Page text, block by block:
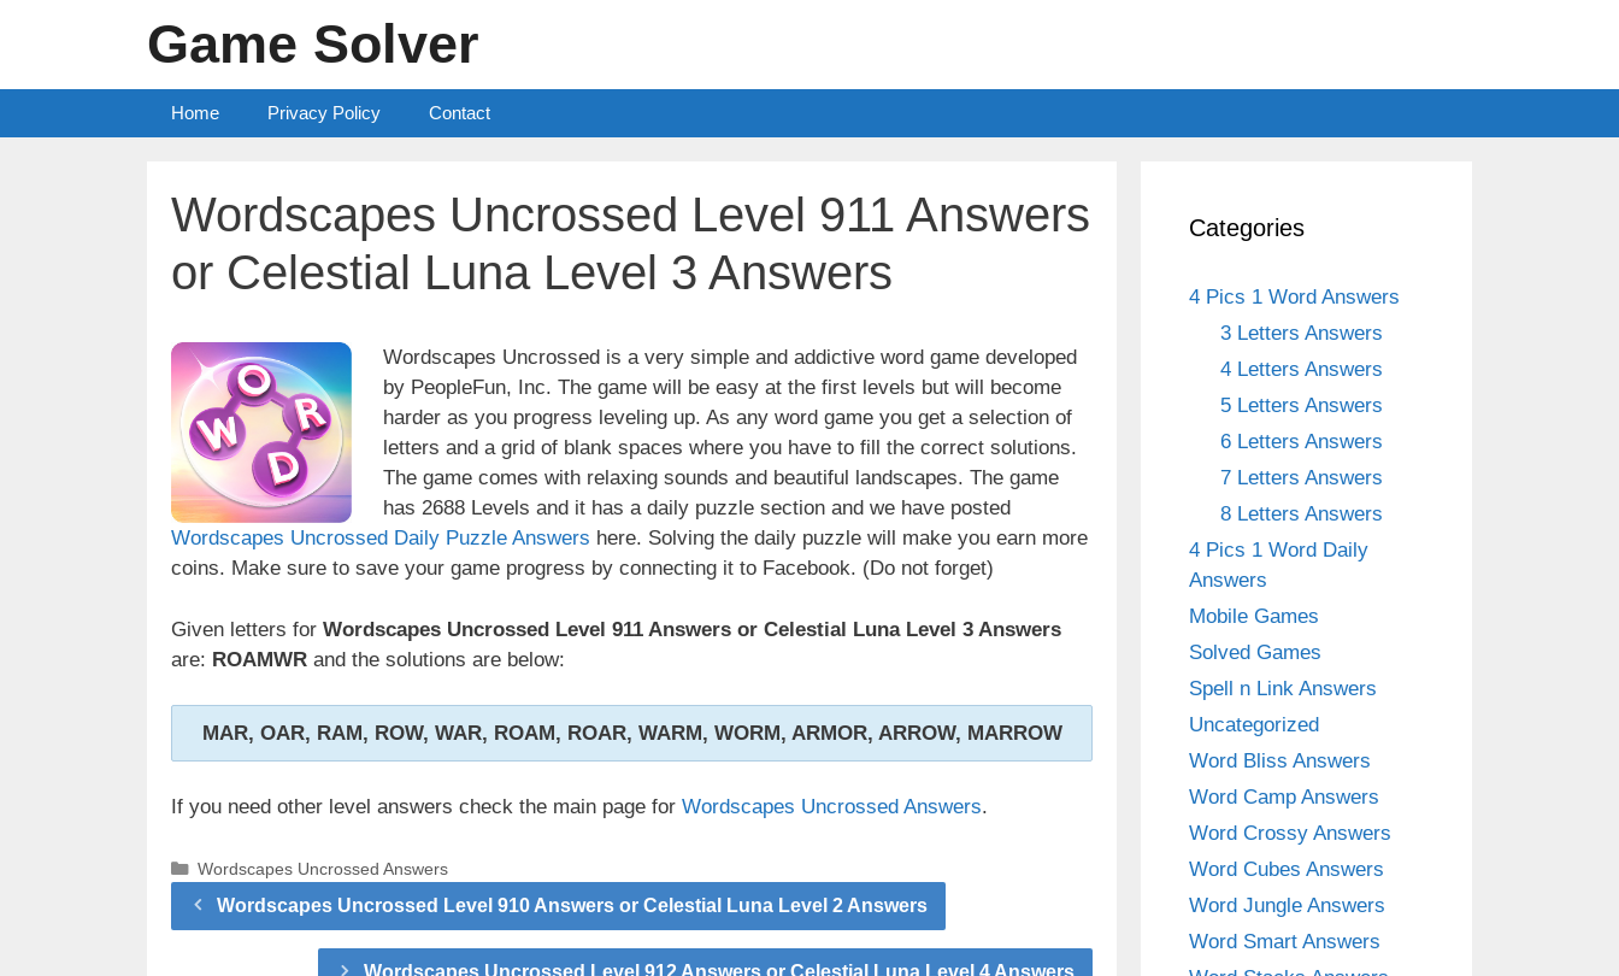
Game Solver
Home Privacy Policy Contact
Wordscapes Uncrossed Level 911 Answers
or Celestial Luna Level 3 Answers
Wordscapes Uncrossed is a very simple and addictive word game developed
by PeopleFun, Inc. The game will be easy at the first levels but will become
harder as you progress leveling up. As any word game you get a selection of
letters and a grid of blank spaces where you have to fill the correct solutions.
The game comes with relaxing sounds and beautiful landscapes. The game
has 2688 Levels and it has a daily puzzle section and we have posted
Wordscapes Uncrossed Daily Puzzle Answers here. Solving the daily puzzle will make you earn more
coins. Make sure to save your game progress by connecting it to Facebook. (Do not forget)
Given letters for Wordscapes Uncrossed Level 911 Answers or Celestial Luna Level 3 Answers
are: ROAMWR and the solutions are below:
MAR, OAR, RAM, ROW, WAR, ROAM, ROAR, WARM, WORM, ARMOR, ARROW, MARROW
If you need other level answers check the main page for Wordscapes Uncrossed Answers.
Categories
Wordscapes Uncrossed Answers
Wordscapes Uncrossed Level 910 Answers or Celestial Luna Level 2 Answers
Wordscapes Uncrossed Level 912 Answers or Celestial Luna Level 4 Answers
Categories
4 Pics 1 Word Answers
3 Letters Answers
4 Letters Answers
5 Letters Answers
6 Letters Answers
7 Letters Answers
8 Letters Answers
4 Pics 1 Word Daily
Answers
Mobile Games
Solved Games
Spell n Link Answers
Uncategorized
Word Bliss Answers
Word Camp Answers
Word Crossy Answers
Word Cubes Answers
Word Jungle Answers
Word Smart Answers